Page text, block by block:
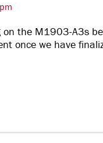
the M1903-A3s
once we have